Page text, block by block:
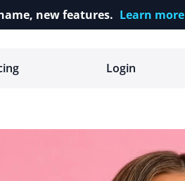
new features. Learn more
Login